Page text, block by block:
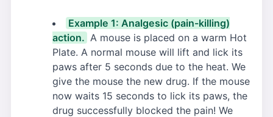
Example 1: Analgesic (pain-killing)
action. A mouse is placed on a warm Hot
Plate. A normal mouse will lift and lick its
paws after 5 seconds due to the heat. We
give the mouse the new drug. If the mouse
now waits 15 seconds to lick its paws, the
drug successfully blocked the pain! We